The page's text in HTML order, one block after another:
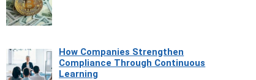
How Companies Strengthen
Compliance Through Continuous
Learning